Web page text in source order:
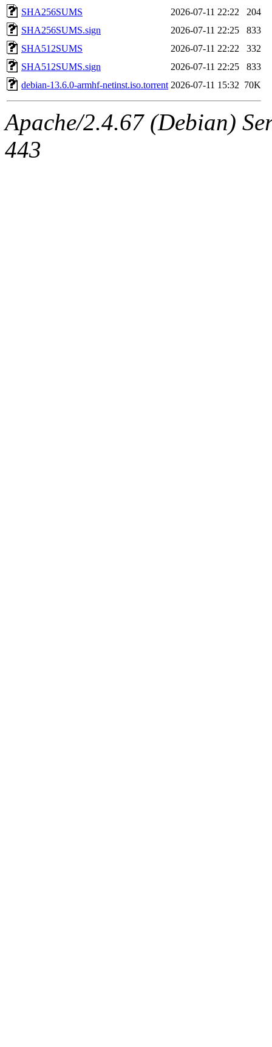
SHA256SUMS
2026-07-11 22:22
204
SHA256SUMS.sign
2026-07-11 22:25
833
SHA512SUMS
2026-07-11 22:22
332
SHA512SUMS.sign
2026-07-11 22:25
833
debian-13.6.0-armhf-netinst.iso.torrent 2026-07-11 15:32 70K
Apache/2.4.67 (Debian)
443